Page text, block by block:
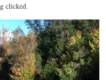
clicked.